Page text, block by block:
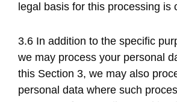
legal basis for this processing is
3.6 In addition to the specific
we may process your personal
this Section 3, we may also
personal data where such